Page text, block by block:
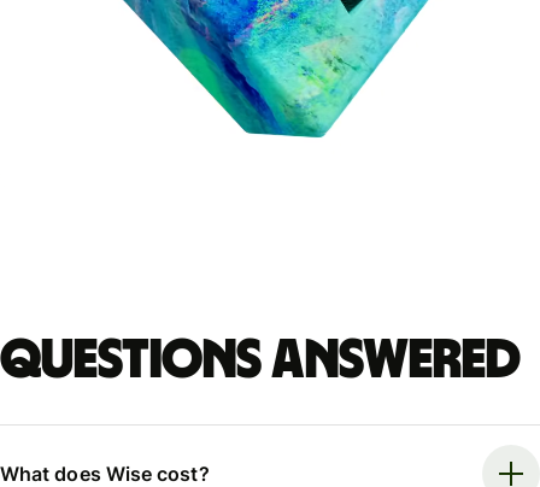
Questions answered
What does Wise cost?